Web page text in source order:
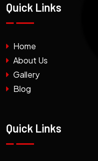
Quick Links
Home
About Us
Gallery
Blog
Quick Links